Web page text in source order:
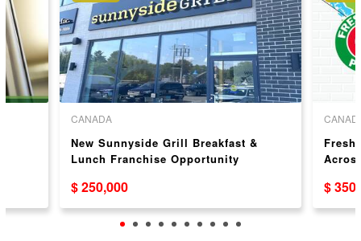
CANADA
New Sunnyside Grill Breakfast &
Lunch Franchise Opportunity
$ 250,000 $